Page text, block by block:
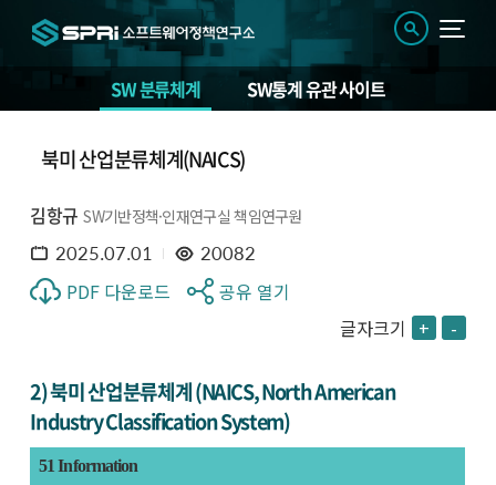
SW 분류체계 SW통계 유관 사이트
북미 산업분류체계(NAICS)
김항규 SW기반정책·인재연구실 책임연구원
2025.07.01 20082
PDF 다운로드
공유 열기
글자크기 + -
2) 북미 산업분류체계 (NAICS, North American
Industry Classification System)
51 Information